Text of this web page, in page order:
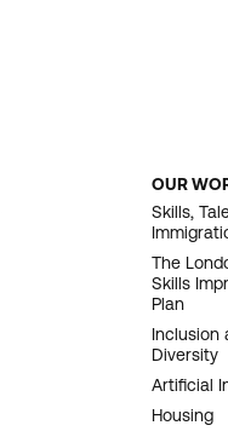
OUR
Skills,
The
Skills
Plan
Inclusion
Diversity
Artificial
Housing